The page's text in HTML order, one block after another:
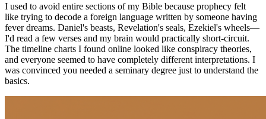
I used to avoid entire sections of my Bible because prophecy felt
like trying to decode a foreign language written by someone having
fever dreams. Daniel's beasts, Revelation's seals, Ezekiel's wheels—
I'd read a few verses and my brain would practically short-circuit.
The timeline charts I found online looked like conspiracy theories,
and everyone seemed to have completely different interpretations. I
was convinced you needed a seminary degree just to understand the
basics.